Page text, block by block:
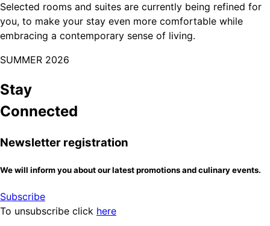
Selected rooms and suites are currently being refined for
you, to make your stay even more comfortable while
embracing a contemporary sense of living.
SUMMER 2026
Stay
Connected
Newsletter registration
We will inform you about our latest promotions and culinary events.
Subscribe
To unsubscribe click here